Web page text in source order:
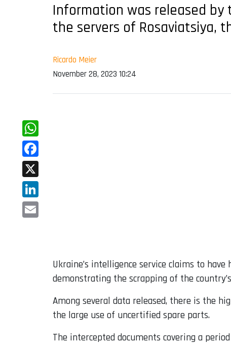
Information was released by
the servers of Rosaviatsiya,
Ricardo Meier
November 28, 2023 10:24
WhatsApp
Facebook
X
LinkedIn
Ukraine’s intelligence service claims to
demonstrating the scrapping of the
Among several data released, there is the
the large use of uncertified spare parts.
The intercepted documents covering a